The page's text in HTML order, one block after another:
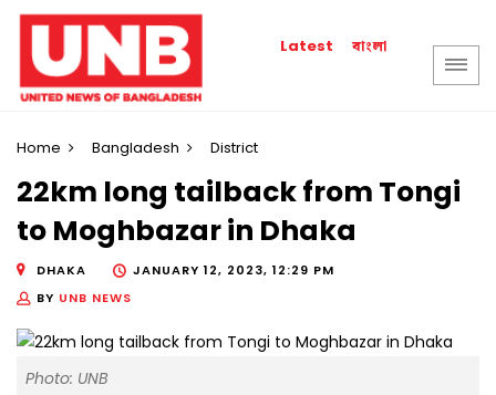
Latest বাংলা
Home Bangladesh District
22km long tailback from Tongi
to Moghbazar in Dhaka
DHAKA
JANUARY 12, 2023, 12:29 PM
BY UNB NEWS
Photo: UNB